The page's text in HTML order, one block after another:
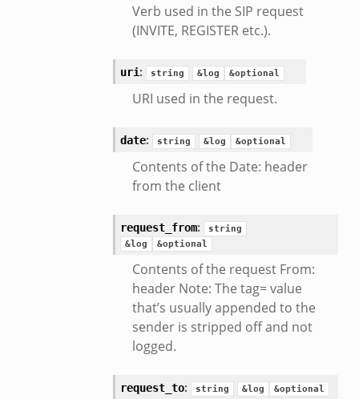
Verb used in the SIP request
(INVITE, REGISTER etc.).
uri: string &log &optional
URI used in the request.
date: string &log &optional
Contents of the Date: header
from the client
request_from:
string
&log
&optional
Contents of the request From:
header Note: The tag= value
that’s usually appended to the
sender is stripped off and not
logged.
request_to: string &log &optional